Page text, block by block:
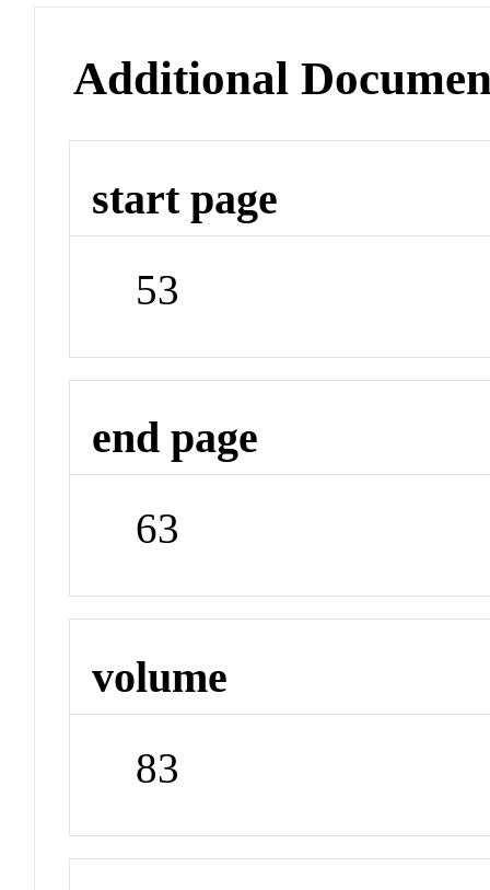
Additional
start page
53
end page
63
volume
83